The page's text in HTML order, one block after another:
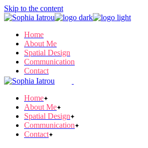
Skip to the content
Home
About Me
Spatial Design
Communication
Contact
Home
About Me
Spatial Design
Communication
Contact